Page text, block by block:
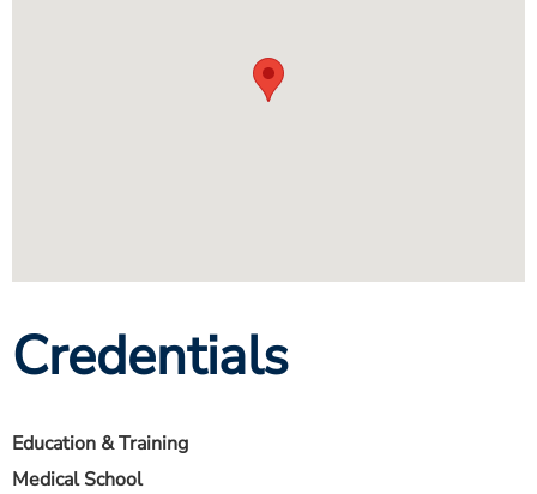
Credentials
Education & Training
Medical School